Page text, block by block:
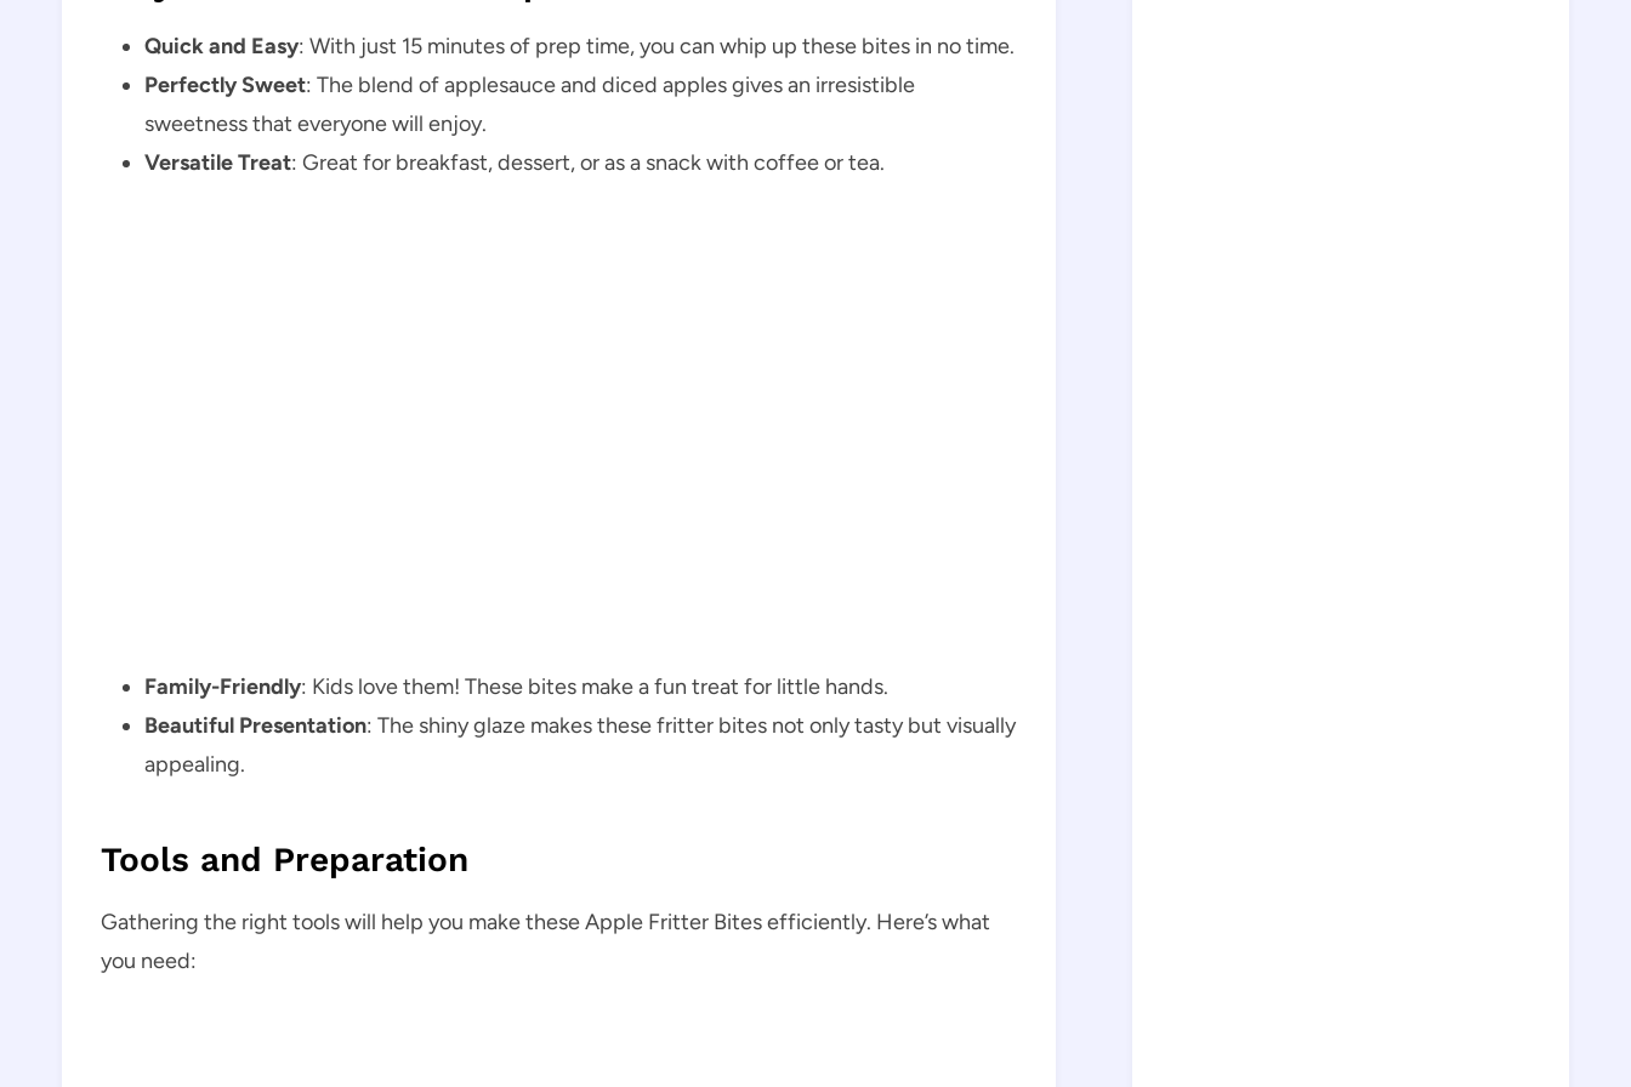
Quick and Easy: With just 15 minutes of prep time, you can whip up these bites in no time.
Perfectly Sweet: The blend of applesauce and diced apples gives an irresistible
sweetness that everyone will enjoy.
Versatile Treat: Great for breakfast, dessert, or as a snack with coffee or tea.
Family-Friendly: Kids love them! These bites make a fun treat for little hands.
Beautiful Presentation: The shiny glaze makes these fritter bites not only tasty but visually
appealing.
Tools and Preparation
Gathering the right tools will help you make these Apple Fritter Bites efficiently. Here’s what
you need: